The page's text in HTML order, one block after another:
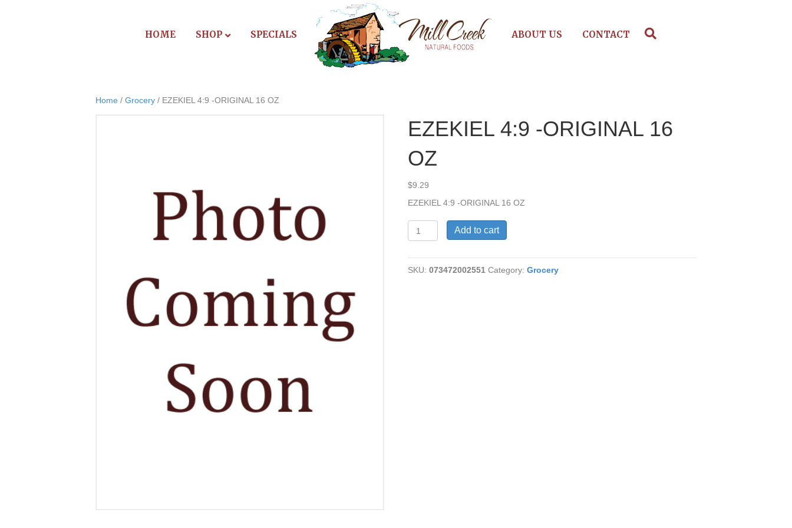
HOME SHOP SPECIALS ABOUT US CONTACT
Home / Grocery / EZEKIEL 4:9 -ORIGINAL 16 OZ
EZEKIEL 4:9 -ORIGINAL 16
OZ
$9.29
EZEKIEL 4:9 -ORIGINAL 16 OZ
4:9
ORIGINAL
16
Add to cart
SKU:073472002551 Category:Grocery